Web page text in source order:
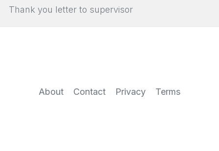
Thank you letter to supervisor
About Contact Privacy Terms